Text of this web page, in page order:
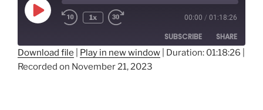
Play
Episode
1x 00:00 / 01:18:26
SUBSCRIBE SHARE
SHARE
Download file Play in new window Duration: 01:18:26
Recorded on November 21, 2023